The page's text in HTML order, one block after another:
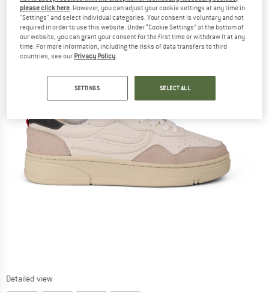
Detailed view
please click here. However, you can adjust your cookie settings at any time in
"Settings" and select individual categories. Your consent is voluntary and not
required in order to use this website. Under “Cookie Settings” at the bottom of
our website, you can grant your consent for the first time or withdraw it at any
time. For more information, including the risks of data transfers to third
countries, see our Privacy Policy.
SETTINGS SELECT ALL